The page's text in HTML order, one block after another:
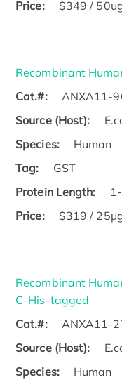
Price:
$349 /
Recombinant
Cat.#:
ANXA11-
Source (Host):
Species:
Human
Tag:
GST
Protein Length:
Price:
$319 /
Recombinant
C-His-tagged
Cat.#:
ANXA11-
Source (Host):
Species:
Human